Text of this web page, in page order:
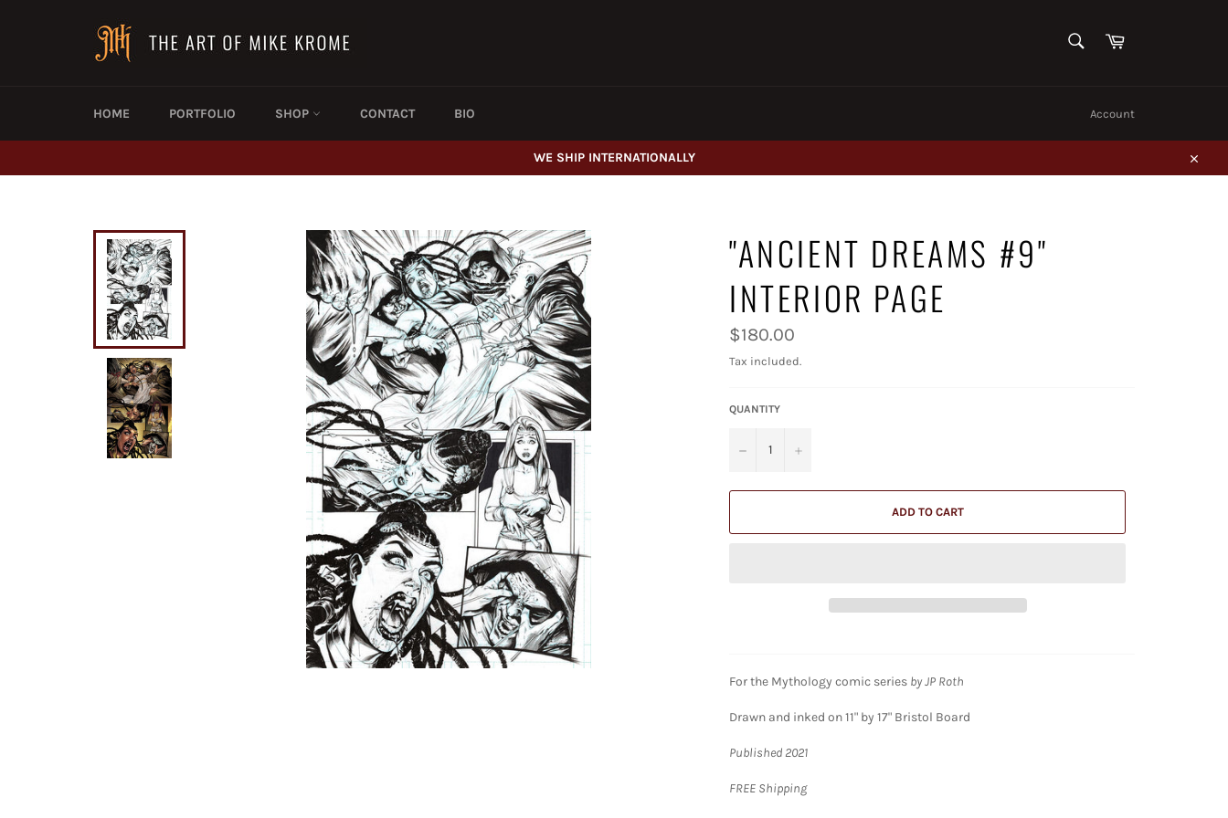
Cart
HOME PORTFOLIO SHOP CONTACT BIO Account
WE SHIP INTERNATIONALLY
Close
"ANCIENT DREAMS #9"
INTERIOR PAGE
Regular
price
$180.00
Tax included.
QUANTITY
− +
ADD TO CART
For the Mythology comic series by JP Roth
Drawn and inked on 11" by 17" Bristol Board
Published 2021
FREE Shipping